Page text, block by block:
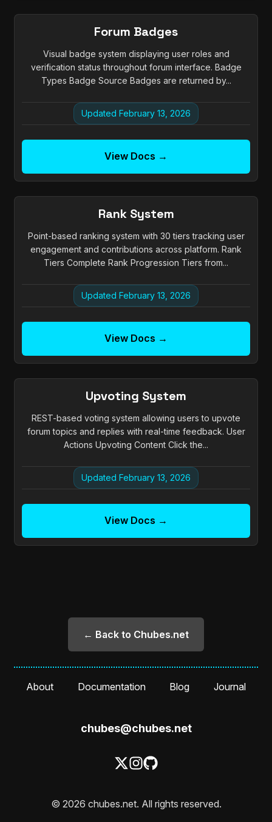
Forum Badges
Visual badge system displaying user roles and
verification status throughout forum interface. Badge
Types Badge Source Badges are returned by...
Updated February 13, 2026
View Docs →
Rank System
Point-based ranking system with 30 tiers tracking user
engagement and contributions across platform. Rank
Tiers Complete Rank Progression Tiers from...
Updated February 13, 2026
View Docs →
Upvoting System
REST-based voting system allowing users to upvote
forum topics and replies with real-time feedback. User
Actions Upvoting Content Click the...
Updated February 13, 2026
View Docs →
← Back to Chubes.net
About Documentation Blog Journal
chubes@chubes.net
© 2026 chubes.net. All rights reserved.